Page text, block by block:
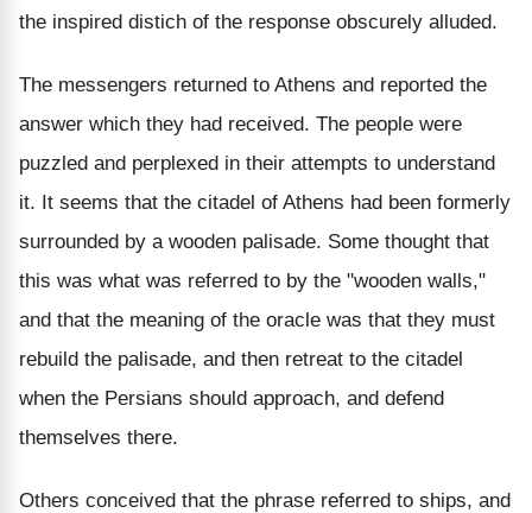
the inspired distich of the response obscurely alluded.
The messengers returned to Athens and reported the
answer which they had received. The people were
puzzled and perplexed in their attempts to understand
it. It seems that the citadel of Athens had been formerly
surrounded by a wooden palisade. Some thought that
this was what was referred to by the "wooden walls,"
and that the meaning of the oracle was that they must
rebuild the palisade, and then retreat to the citadel
when the Persians should approach, and defend
themselves there.
Others conceived that the phrase referred to ships, and